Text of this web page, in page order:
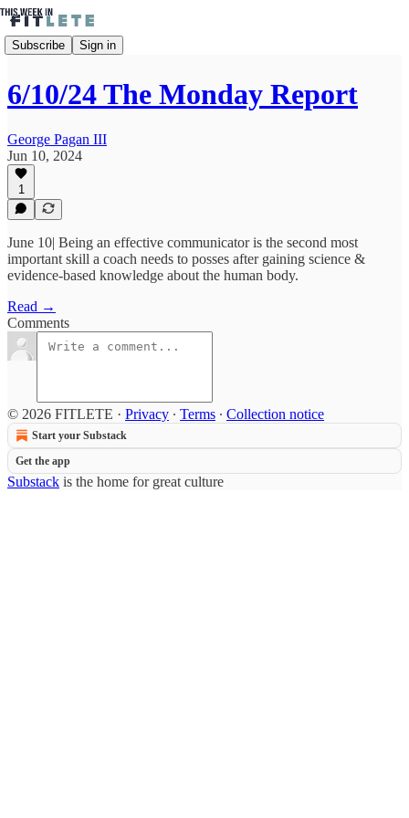
Subscribe Sign in
6/10/24 The Monday Report
George Pagan III
Jun 10, 2024
1
June 10| Being an effective communicator is the second most
important skill a coach needs to posses after gaining science &
evidence-based knowledge about the human body.
Read →
Comments
© 2026 FITLETE · Privacy ∙ Terms ∙ Collection notice
Start your Substack
Get the app
Substack is the home for great culture